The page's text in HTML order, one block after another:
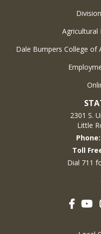
Agricultural
Dale Bumpers College of
2301 S.
Little
Phone:
Toll
Dial 711